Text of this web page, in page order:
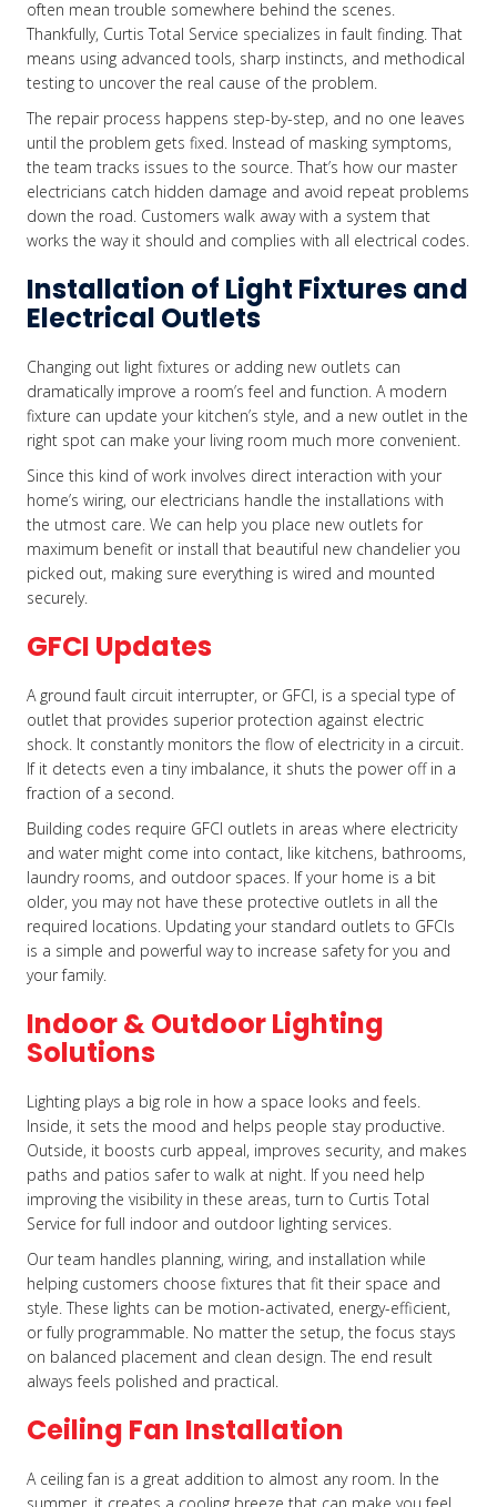
often mean trouble somewhere behind the scenes.
Thankfully, Curtis Total Service specializes in fault finding. That
means using advanced tools, sharp instincts, and methodical
testing to uncover the real cause of the problem.
The repair process happens step-by-step, and no one leaves
until the problem gets fixed. Instead of masking symptoms,
the team tracks issues to the source. That’s how our master
electricians catch hidden damage and avoid repeat problems
down the road. Customers walk away with a system that
works the way it should and complies with all electrical codes.
Installation of Light Fixtures and
Electrical Outlets
Changing out light fixtures or adding new outlets can
dramatically improve a room’s feel and function. A modern
fixture can update your kitchen’s style, and a new outlet in the
right spot can make your living room much more convenient.
Since this kind of work involves direct interaction with your
home’s wiring, our electricians handle the installations with
the utmost care. We can help you place new outlets for
maximum benefit or install that beautiful new chandelier you
picked out, making sure everything is wired and mounted
securely.
GFCI Updates
A ground fault circuit interrupter, or GFCI, is a special type of
outlet that provides superior protection against electric
shock. It constantly monitors the flow of electricity in a circuit.
If it detects even a tiny imbalance, it shuts the power off in a
fraction of a second.
Building codes require GFCI outlets in areas where electricity
and water might come into contact, like kitchens, bathrooms,
laundry rooms, and outdoor spaces. If your home is a bit
older, you may not have these protective outlets in all the
required locations. Updating your standard outlets to GFCIs
is a simple and powerful way to increase safety for you and
your family.
Indoor & Outdoor Lighting
Solutions
Lighting plays a big role in how a space looks and feels.
Inside, it sets the mood and helps people stay productive.
Outside, it boosts curb appeal, improves security, and makes
paths and patios safer to walk at night. If you need help
improving the visibility in these areas, turn to Curtis Total
Service for full indoor and outdoor lighting services.
Our team handles planning, wiring, and installation while
helping customers choose fixtures that fit their space and
style. These lights can be motion-activated, energy-efficient,
or fully programmable. No matter the setup, the focus stays
on balanced placement and clean design. The end result
always feels polished and practical.
Ceiling Fan Installation
A ceiling fan is a great addition to almost any room. In the